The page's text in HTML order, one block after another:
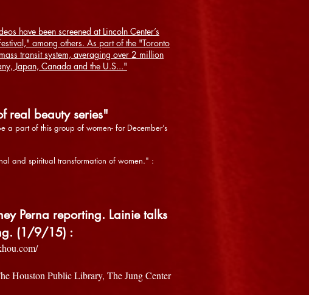
have been screened at Lincoln Center’s
among others. As part of the "Toronto
transit system, averaging over 2 million
Japan, Canada and the U.S..."
real beauty series"
a part of this group of women- for December’s
and spiritual transformation of women." :
Perna reporting. Lainie talks
(1/9/15) :
Houston Public Library, The Jung Center